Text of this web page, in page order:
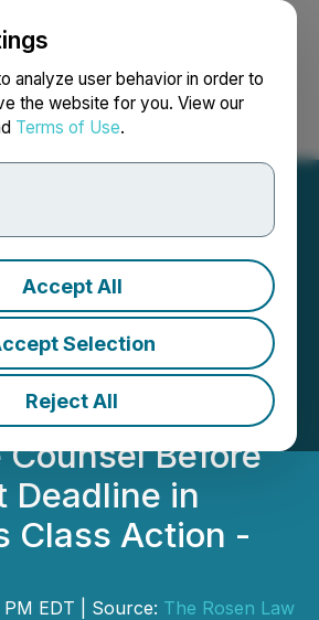
analyze user behavior in order to
the website for you. View our
Terms of Use.
Accept All
Selection
Reject All
Search Français
GLOBAL AND
LAW FIRM,
Lucid Group,
with Losses
Counsel Before
Deadline in
Class Action -
PM EDT | Source: The Rosen Law